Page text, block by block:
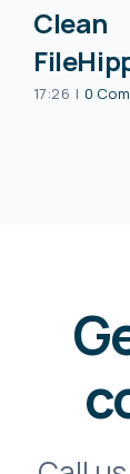
Clean
17:26 | 0